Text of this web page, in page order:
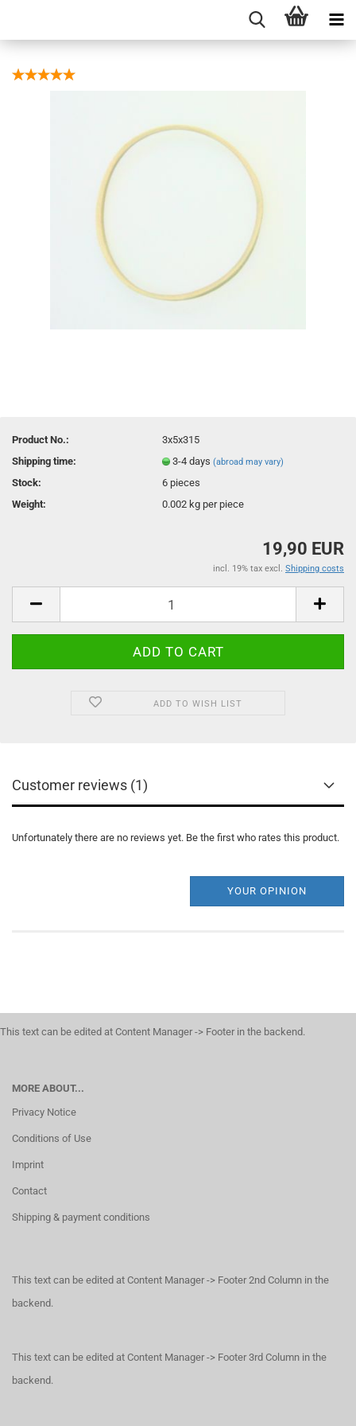
Product No.:
3x5x315
Shipping time:
3-4 days(abroad may vary)
Stock: 6 pieces
Weight:
0.002 kg per piece
19,90 EUR
incl. 19% tax excl. Shipping costs
ADD TO WISH LIST
Customer reviews (1)
Unfortunately there are no reviews yet. Be the first who rates this product.
YOUR OPINION
This text can be edited at Content Manager -> Footer in the backend.
MORE ABOUT...
Privacy Notice
Conditions of Use
Imprint
Contact
Shipping & payment conditions
This text can be edited at Content Manager -> Footer 2nd Column in the
backend.
This text can be edited at Content Manager -> Footer 3rd Column in the
backend.